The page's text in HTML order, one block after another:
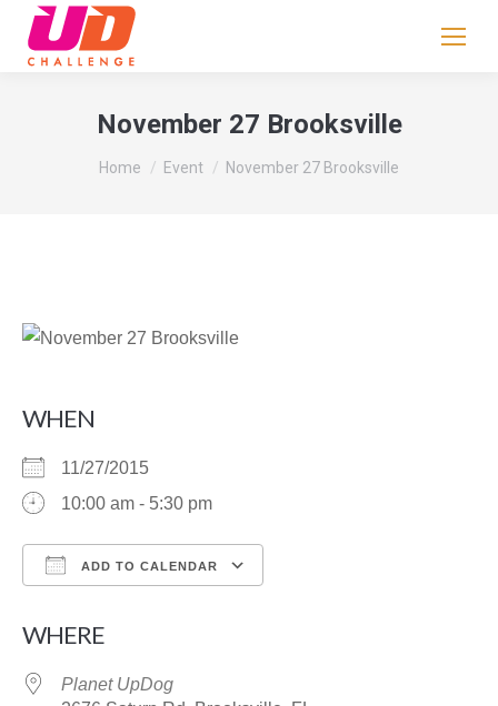
November 27 Brooksville
You are here:
Home Event November 27 Brooksville
WHEN
11/27/2015
10:00 am - 5:30 pm
ADD TO CALENDAR
WHERE
Planet UpDog